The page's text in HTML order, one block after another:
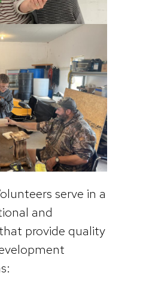
serve in a
and
provide quality